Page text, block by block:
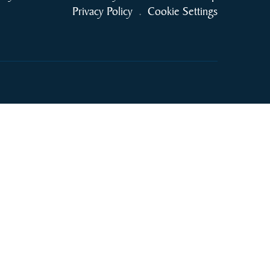
Privacy Policy . Cookie Settings